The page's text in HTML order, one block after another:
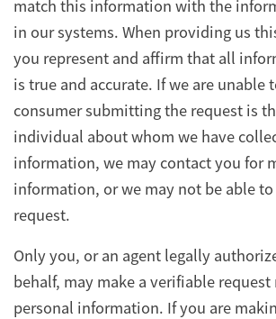
match this information with the
in our systems. When providing us
you represent and affirm that all
is true and accurate. If we are unable
consumer submitting the request is
individual about whom we have
information, we may contact you for
information, or we may not be able
request.
Only you, or an agent legally
behalf, may make a verifiable
personal information. If you are